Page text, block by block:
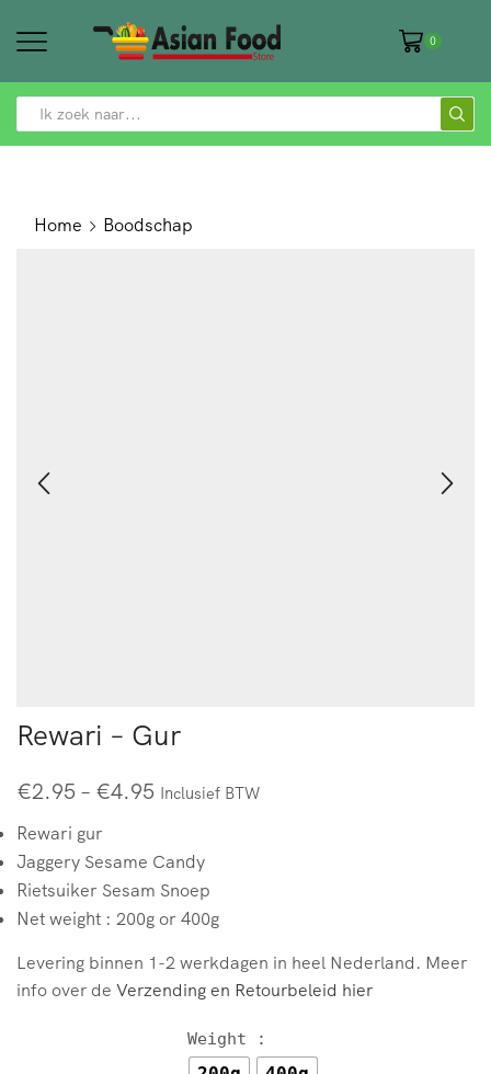
0
SEARCH
Home Boodschap
Rewari – Gur
€2.95 – €4.95 Inclusief BTW
Rewari gur
Jaggery Sesame Candy
Rietsuiker Sesam Snoep
Net weight : 200g or 400g
Levering binnen 1-2 werkdagen in heel Nederland. Meer
info over de Verzending en Retourbeleid hier
Weight :